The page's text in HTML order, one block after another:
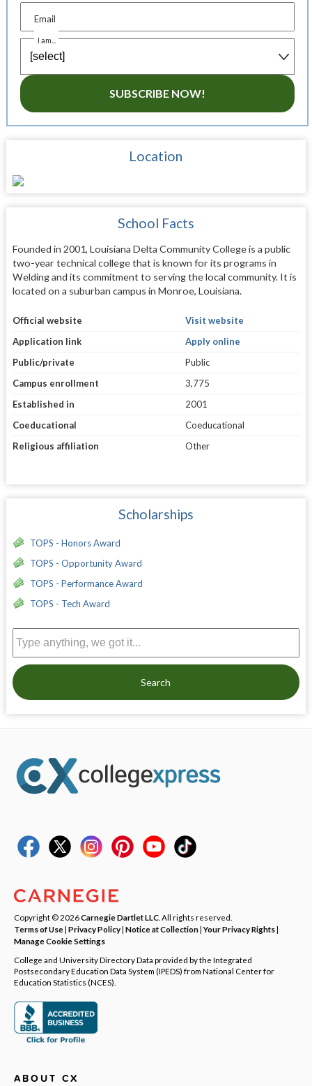
Email
I am...
SUBSCRIBE NOW!
Location
School Facts
Founded in 2001, Louisiana Delta Community College is a public
two-year technical college that is known for its programs in
Welding and its commitment to serving the local community. It is
located on a suburban campus in Monroe, Louisiana.
Official website
Visit website
Application link
Apply online
Public/private
Public
Campus enrollment
3,775
Established in
2001
Coeducational
Coeducational
Religious affiliation
Other
Scholarships
TOPS - Honors Award
TOPS - Opportunity Award
TOPS - Performance Award
TOPS - Tech Award
Search
Copyright © 2026Carnegie Dartlet LLC . All rights reserved.
Terms of Use| Privacy Policy| Notice at Collection|Your Privacy Rights|
Manage Cookie Settings
College and University Directory Data provided by the Integrated
Postsecondary Education Data System (IPEDS) from National Center for
Education Statistics (NCES).
ABOUT CX